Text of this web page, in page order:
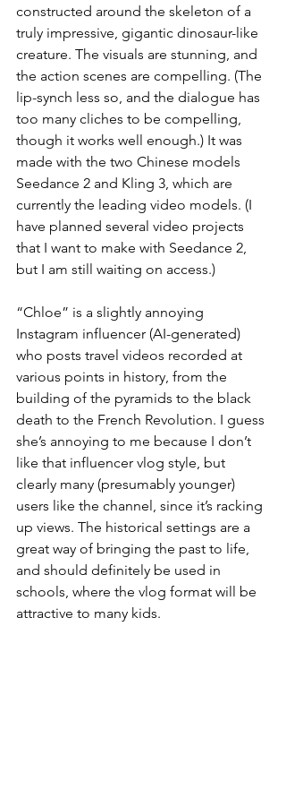
constructed around the skeleton of a
truly impressive, gigantic dinosaur-like
creature. The visuals are stunning, and
the action scenes are compelling. (The
lip-synch less so, and the dialogue has
too many cliches to be compelling,
though it works well enough.) It was
made with the two Chinese models
Seedance 2 and Kling 3, which are
currently the leading video models. (I
have planned several video projects
that I want to make with Seedance 2,
but I am still waiting on access.)
“Chloe” is a slightly annoying
Instagram influencer (AI-generated)
who posts travel videos recorded at
various points in history, from the
building of the pyramids to the black
death to the French Revolution. I guess
she’s annoying to me because I don’t
like that influencer vlog style, but
clearly many (presumably younger)
users like the channel, since it’s racking
up views. The historical settings are a
great way of bringing the past to life,
and should definitely be used in
schools, where the vlog format will be
attractive to many kids.